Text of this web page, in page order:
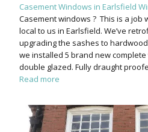
Casement Windows in Earlsfield
Casement windows ? This is a job
local to us in Earlsfield. We’ve
upgrading the sashes to
we installed 5 brand new
double glazed. Fully draught
Read more